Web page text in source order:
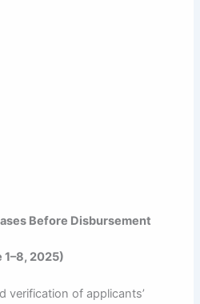
Before Disbursement
1–8, 2025)
verification of applicants’